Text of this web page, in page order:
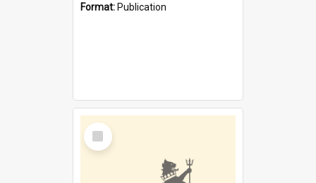
Format: Publication
Select
Item